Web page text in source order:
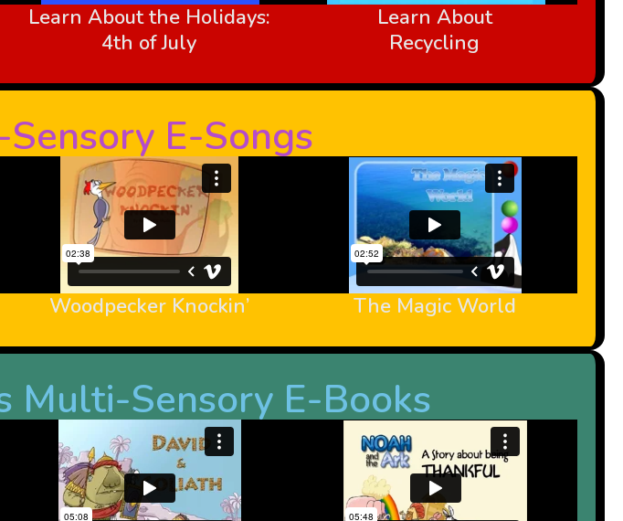
Learn About the Holidays:
4th of July
Learn About
Recycling
E-Songs
Woodpecker Knockin’ The Magic World
Multi-Sensory E-Books